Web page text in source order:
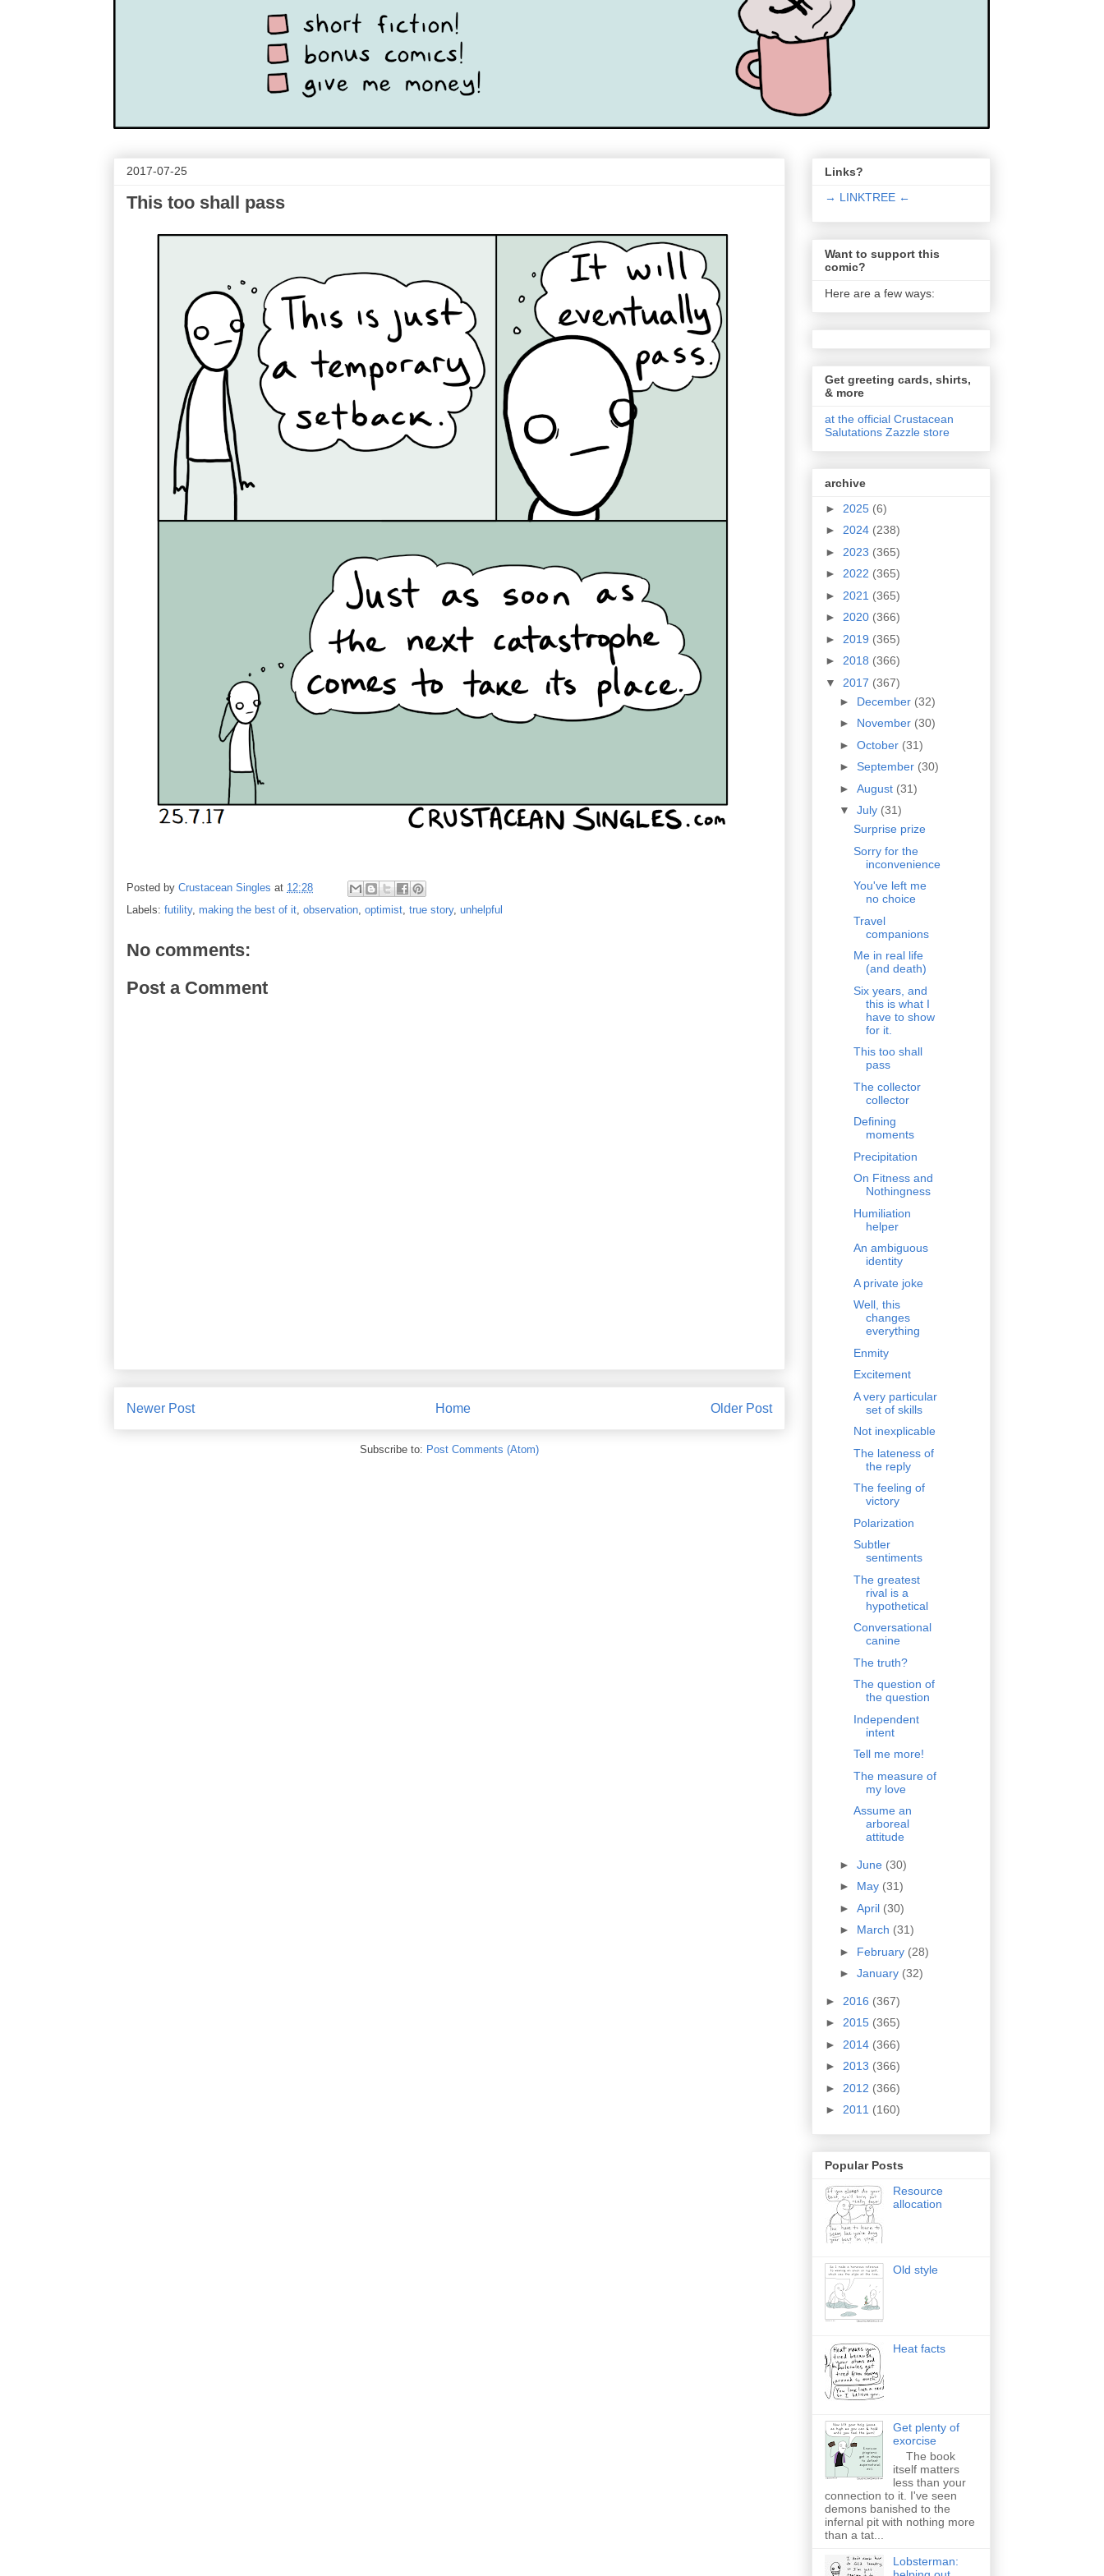
2017-07-25
This too shall pass
Posted by Crustacean Singles at 12:28
Labels: futility, making the best of it, observation, optimist, true story, unhelpful
No comments:
Post a Comment
Newer Post Older Post
Home
Subscribe to: Post Comments (Atom)
Links?
→ LINKTREE ←
Want to support this
comic?
Here are a few ways:
Get greeting cards, shirts,
& more
at the official Crustacean
Salutations Zazzle store
archive
► 2025 (6)
► 2024 (238)
► 2023 (365)
► 2022 (365)
► 2021 (365)
► 2020 (366)
► 2019 (365)
► 2018 (366)
▼ 2017 (367)
► December (32)
► November (30)
► October (31)
► September (30)
► August (31)
▼ July (31)
Surprise prize
Sorry for the
inconvenience
You've left me
no choice
Travel
companions
Me in real life
(and death)
Six years, and
this is what I
have to show
for it.
This too shall
pass
The collector
collector
Defining
moments
Precipitation
On Fitness and
Nothingness
Humiliation
helper
An ambiguous
identity
A private joke
Well, this
changes
everything
Enmity
Excitement
A very particular
set of skills
Not inexplicable
The lateness of
the reply
The feeling of
victory
Polarization
Subtler
sentiments
The greatest
rival is a
hypothetical
Conversational
canine
The truth?
The question of
the question
Independent
intent
Tell me more!
The measure of
my love
Assume an
arboreal
attitude
► June (30)
► May (31)
► April (30)
► March (31)
► February (28)
► January (32)
► 2016 (367)
► 2015 (365)
► 2014 (366)
► 2013 (366)
► 2012 (366)
► 2011 (160)
Popular Posts
Resource
allocation
Old style
Heat facts
Get plenty of
exorcise
The book
itself matters
less than your
connection to it. I've seen
demons banished to the
infernal pit with nothing more
than a tat...
Lobsterman: